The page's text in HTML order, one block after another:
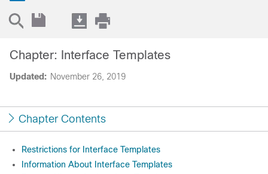
Updated: November 26, 2019
Chapter: Interface Templates
Chapter Contents
Restrictions for Interface Templates
Information About Interface Templates